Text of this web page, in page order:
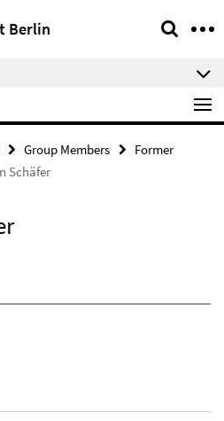
Berlin
Group Members
Former
Schäfer